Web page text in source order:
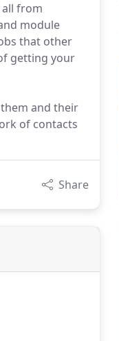
all from
module
that other
getting your
and their
of contacts
Share